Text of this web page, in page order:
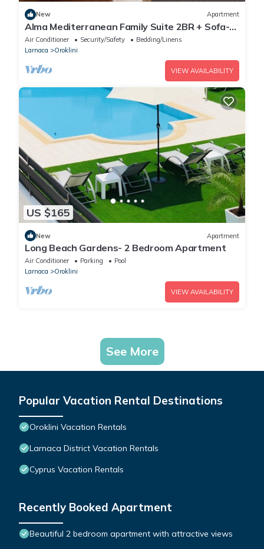
New Apartment
Alma Mediterranean Family Suite 2BR + Sofa-
bed Oroklini
Air Conditioner Security/Safety
Bedding/Linens
Larnaca
Oroklini
VIEW AVAILABILITY
US $165
New Apartment
Long Beach Gardens- 2 Bedroom Apartment
Air Conditioner Parking
Pool
Larnaca
Oroklini
VIEW AVAILABILITY
See More
Popular Vacation Rental Destinations
Oroklini Vacation Rentals
Larnaca District Vacation Rentals
Cyprus Vacation Rentals
Recently Booked Apartment
Beautiful 2 bedroom apartment with attractive views